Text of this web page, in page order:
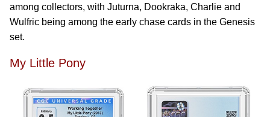
among collectors, with Juturna, Dookraka, Charlie and
Wulfric being among the early chase cards in the Genesis
set.
My Little Pony